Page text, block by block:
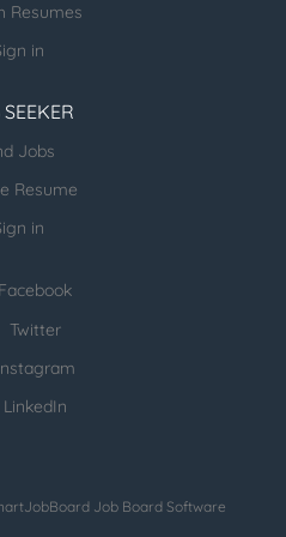
of supply chain
demand planning,
Resumes
in
Jobs
Resume
in
Facebook
Twitter
LinkedIn
Job Board Software